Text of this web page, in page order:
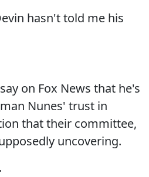
hasn't told me his
on Fox News that he's
Nunes' trust in
that their committee,
uncovering.